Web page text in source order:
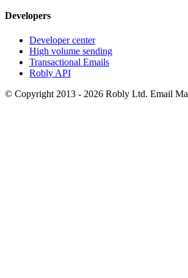
Developers
Developer center
High volume sending
Transactional Emails
Robly API
© Copyright 2013 - 2026 Robly Ltd. Email